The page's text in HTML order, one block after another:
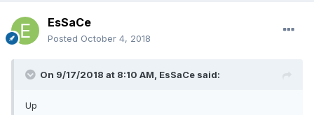
EsSaCe
Posted October 4, 2018
On 9/17/2018 at 8:10 AM, EsSaCe said:
Up